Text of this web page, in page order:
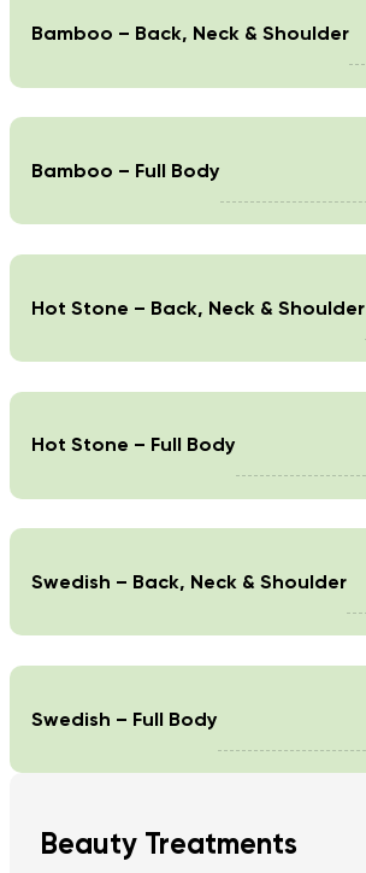
Bamboo – Back, Neck & Shoulder
Bamboo – Full Body
Hot Stone – Back, Neck & Shoulder
Hot Stone – Full Body
Swedish – Back, Neck & Shoulder
Swedish – Full Body
Beauty Treatments